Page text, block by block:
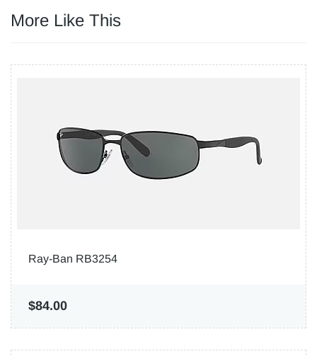
More Like This
Ray-Ban RB3254
$84.00